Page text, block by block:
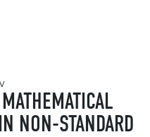
NON-STANDARD